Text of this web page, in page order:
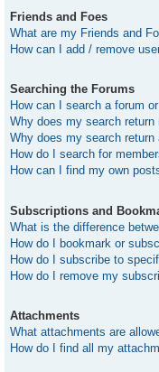
Friends and Foes
What are my Friends and
How can I add / remove
Searching the Forums
How can I search a forum
Why does my search return
Why does my search return
How do I search for
How can I find my own
Subscriptions and
What is the difference
How do I bookmark or
How do I subscribe to
How do I remove my
Attachments
What attachments are
How do I find all my